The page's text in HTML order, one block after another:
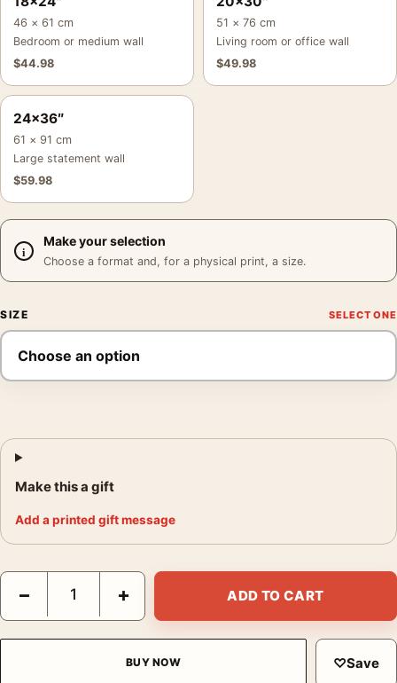
46 × 61 cm
Bedroom or medium wall
$44.98
51 × 76 cm
Living room or office wall
$49.98
24×36″
61 × 91 cm
Large statement wall
$59.98
Make your selection
Choose a format and, for a physical print, a size.
SIZE
Make this a gift
Add a printed gift message
Ava Gardner in My Forbidden Past Ballroom Gown
− + ADD TO CART
BUY NOW ♡Save